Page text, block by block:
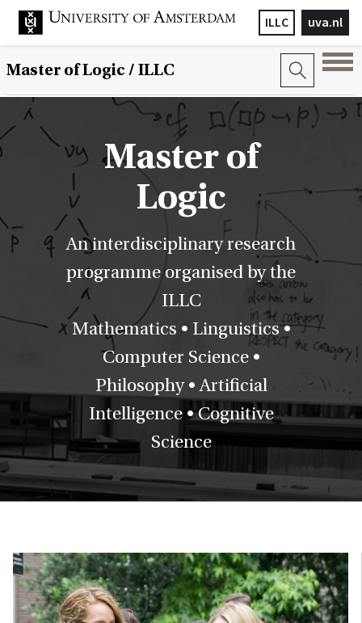
uva.nl
ILLC
Master of Logic / ILLC
Master of
Logic
An interdisciplinary research
programme organised by the
ILLC
Mathematics • Linguistics •
Computer Science •
Philosophy • Artificial
Intelligence • Cognitive
Science